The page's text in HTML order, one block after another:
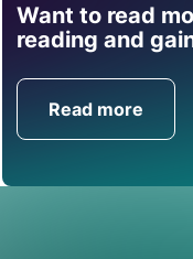
Want to read
reading and
Read more
Find out how
help you with
Get in Touch